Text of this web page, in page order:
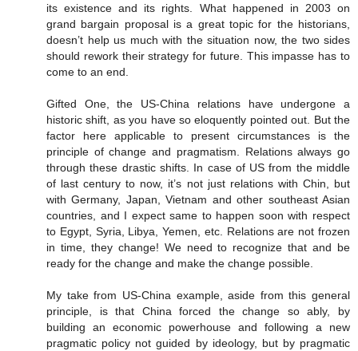
its existence and its rights. What happened in 2003 on
grand bargain proposal is a great topic for the historians,
doesn’t help us much with the situation now, the two sides
should rework their strategy for future. This impasse has to
come to an end.
Gifted One, the US-China relations have undergone a
historic shift, as you have so eloquently pointed out. But the
factor here applicable to present circumstances is the
principle of change and pragmatism. Relations always go
through these drastic shifts. In case of US from the middle
of last century to now, it’s not just relations with Chin, but
with Germany, Japan, Vietnam and other southeast Asian
countries, and I expect same to happen soon with respect
to Egypt, Syria, Libya, Yemen, etc. Relations are not frozen
in time, they change! We need to recognize that and be
ready for the change and make the change possible.
My take from US-China example, aside from this general
principle, is that China forced the change so ably, by
building an economic powerhouse and following a new
pragmatic policy not guided by ideology, but by pragmatic